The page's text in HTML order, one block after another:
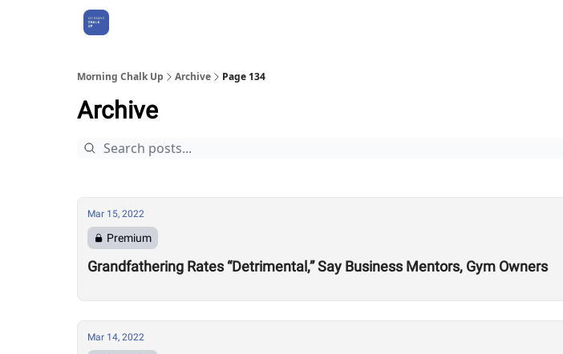
Morning Chalk Up Archive Page 134
Archive
Mar 15, 2022
Premium
Grandfathering Rates “Detrimental,” Say Business Mentors, Gym Owners
Mar 14, 2022